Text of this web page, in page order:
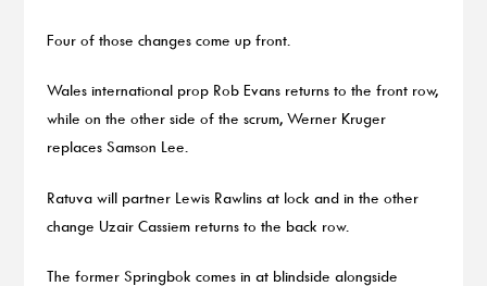
Four of those changes come up front.
Wales international prop Rob Evans returns to the front row,
while on the other side of the scrum, Werner Kruger
replaces Samson Lee.
Ratuva will partner Lewis Rawlins at lock and in the other
change Uzair Cassiem returns to the back row.
The former Springbok comes in at blindside alongside